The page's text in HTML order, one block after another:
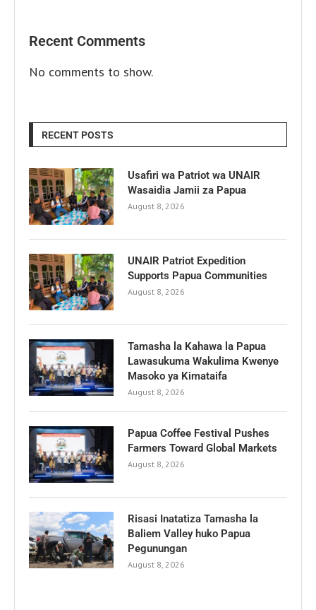
Recent Comments
No comments to show.
RECENT POSTS
Usafiri wa Patriot wa UNAIR
Wasaidia Jamii za Papua
August 8, 2026
UNAIR Patriot Expedition
Supports Papua Communities
August 8, 2026
Tamasha la Kahawa la Papua
Lawasukuma Wakulima Kwenye
Masoko ya Kimataifa
August 8, 2026
Papua Coffee Festival Pushes
Farmers Toward Global Markets
August 8, 2026
Risasi Inatatiza Tamasha la
Baliem Valley huko Papua
Pegunungan
August 8, 2026